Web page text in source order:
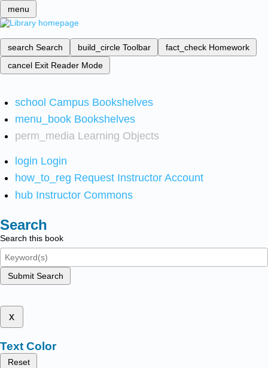
menu
search Search build_circle Toolbar fact_check Homework
cancel Exit Reader Mode
school Campus Bookshelves
menu_book Bookshelves
perm_media Learning Objects
login Login
how_to_reg Request Instructor Account
hub Instructor Commons
Search
Search this book
Submit Search
x
Text Color
Reset